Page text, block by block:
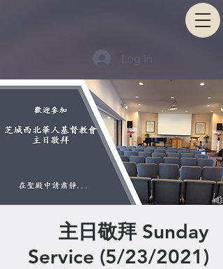
Log In
主日敬拜 Sunday
Service (5/23/2021)